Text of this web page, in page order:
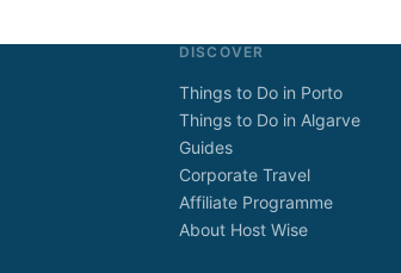
DISCOVER
Things to Do in Porto
Things to Do in Algarve
Guides
Corporate Travel
Affiliate Programme
About Host Wise